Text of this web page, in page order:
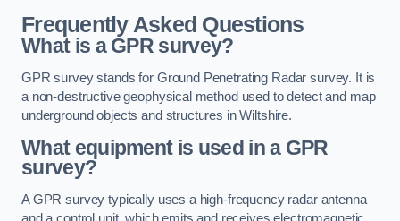
Frequently Asked Questions
What is a GPR survey?
GPR survey stands for Ground Penetrating Radar survey. It is
a non-destructive geophysical method used to detect and map
underground objects and structures in Wiltshire.
What equipment is used in a GPR
survey?
A GPR survey typically uses a high-frequency radar antenna